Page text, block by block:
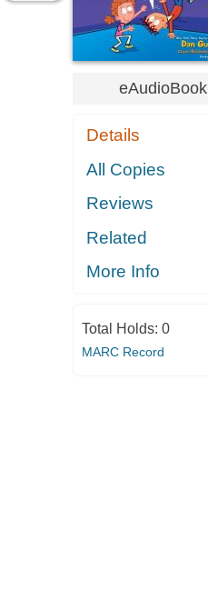
eAudioBook
Details
All Copies
Reviews
Related
More Info
Total Holds: 0
MARC Record